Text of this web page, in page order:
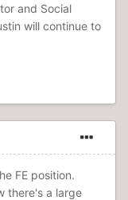
and Social
will continue to
FE position.
there's a large